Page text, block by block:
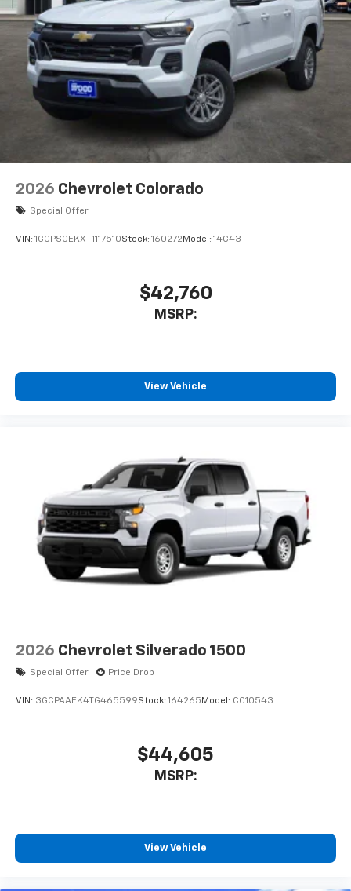
2026 Chevrolet Colorado
Special Offer
VIN: 1GCPSCEKXT1117510Stock: 160272 Model: 14C43
$42,760
MSRP:
View Vehicle
2026 Chevrolet Silverado 1500
Special Offer Price Drop
VIN: 3GCPAAEK4TG465599Stock: 164265 Model: CC10543
$44,605
MSRP:
View Vehicle